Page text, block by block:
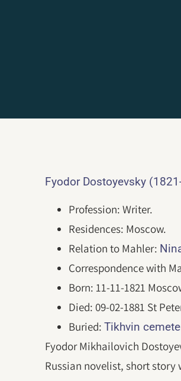
Fyodor Dostoyevsky
Profession: Writer.
Residences: Moscow.
Relation to Mahler:
Correspondence with
Born: 11-11-1821
Died: 09-02-1881 St
Buried:Tikhvin
Fyodor Mikhailovich
Russian novelist, short